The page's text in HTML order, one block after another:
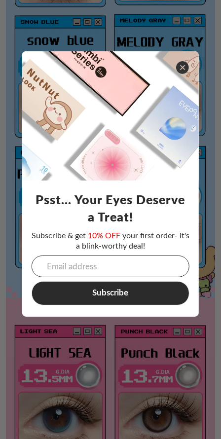
Psst... Your Eyes Deserve
a Treat!
Subscribe & get 10% OFFyour first order- it's
a blink-worthy deal!
Subscribe